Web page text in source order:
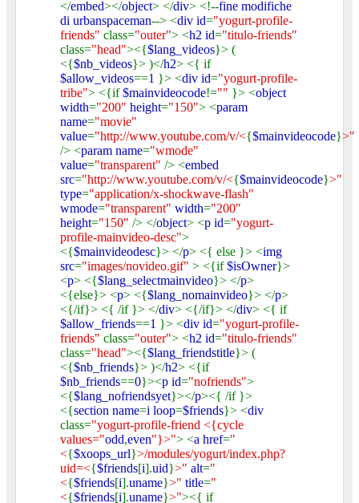
</embed></object> </div> <!--fine modifiche
di urbanspaceman--> <div id="yogurt-profile-
friends" class="outer"> <h2 id="titulo-friends"
class="head"><{$lang_videos}> (
<{$nb_videos}> )</h2> <{ if
$allow_videos==1 }> <div id="yogurt-profile-
tribe"> <{if$mainvideocode!="" }> <object
width="200" height="150"> <param
name="movie"
value="http://www.youtube.com/v/<{$mainvideocode}>"
/> <param name="wmode"
value="transparent" /> <embed
src="http://www.youtube.com/v/<{$mainvideocode}>"
type="application/x-shockwave-flash"
wmode="transparent" width="200"
height="150" /> </object> <p id="yogurt-
profile-mainvideo-desc">
<{$mainvideodesc}> </p> <{ else }> <img
src="images/novideo.gif" > <{if$isOwner}>
<p> <{$lang_selectmainvideo}> </p>
<{else}> <p> <{$lang_nomainvideo}> </p>
<{/if}> <{ /if }> </div> <{/if}> </div> <{ if
$allow_friends==1 }> <div id="yogurt-profile-
friends" class="outer"> <h2 id="titulo-friends"
class="head"><{$lang_friendstitle}> (
<{$nb_friends}> )</h2> <{if
$nb_friends==0}><p id="nofriends">
<{$lang_nofriendsyet}></p><{ /if }>
<{section name=i loop=$friends}> <div
class="yogurt-profile-friend <{cycle
values="odd,even"}>"> <a href="
<{$xoops_url}>/modules/yogurt/index.php?
uid=<{$friends[i].uid}>" alt="
<{$friends[i].uname}>" title="
<{$friends[i].uname}>"><{ if